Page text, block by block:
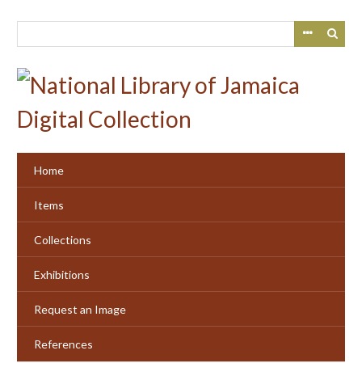
Home
Items
Collections
Exhibitions
Request an Image
References